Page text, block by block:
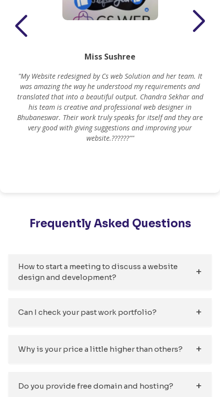
Miss Sushree
"My Website redesigned by Cs web Solution and her team. It
was amazing the way he understood my requirements and
translated that into a beautiful output. Chandra Sekhar and
his team is creative and professional web designer in
Bhubaneswar. Their work truly speaks for itself and they are
very good with giving suggestions and improving your
website.??????""
Frequently Asked Questions
How to start a meeting to discuss a website
design and development?
Can I check your past work portfolio?
Why is your price a little higher than others?
Do you provide free domain and hosting?